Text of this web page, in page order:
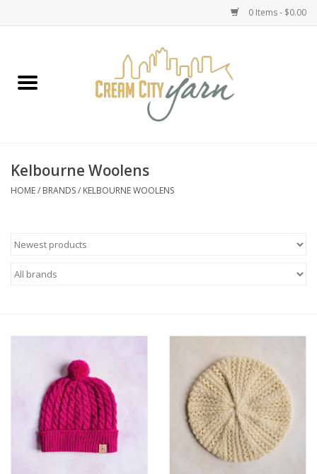
0 Items - $0.00
Classes
LOCAL
Kelbourne Woolens
HOME/ BRANDS/ KELBOURNE WOOLENS